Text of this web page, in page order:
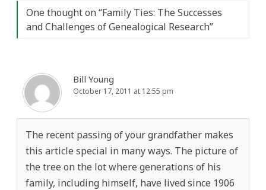
One thought on “Family Ties: The Successes
and Challenges of Genealogical Research”
Bill Young
October 17, 2011 at 12:55 pm
The recent passing of your grandfather makes
this article special in many ways. The picture of
the tree on the lot where generations of his
family, including himself, have lived since 1906